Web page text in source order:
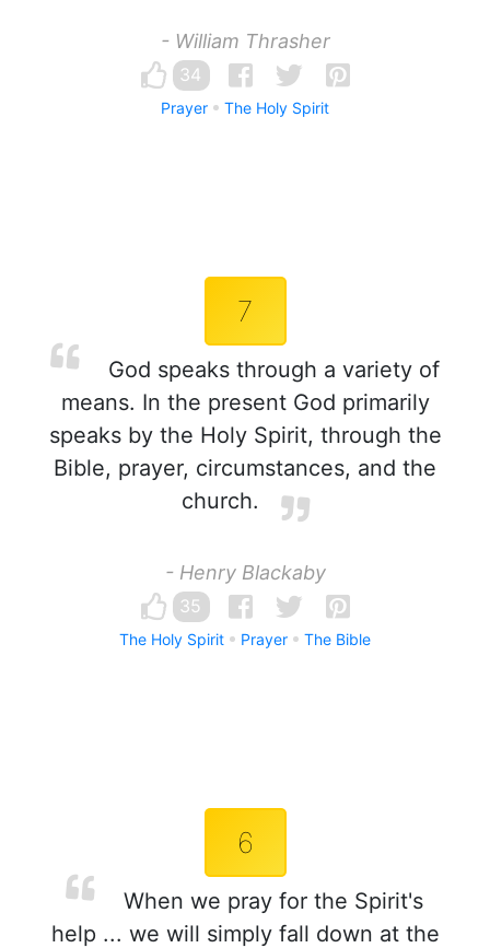
- William Thrasher
34
Prayer The Holy Spirit
7
God speaks through a variety of
means. In the present God primarily
speaks by the Holy Spirit, through the
Bible, prayer, circumstances, and the
church.
- Henry Blackaby
35
The Holy Spirit Prayer The Bible
6
When we pray for the Spirit's
help ... we will simply fall down at the